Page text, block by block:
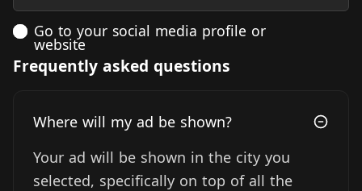
Go to your social media profile or
website
Frequently asked questions
Where will my ad be shown?
Your ad will be shown in the city you
selected, specifically on top of all the